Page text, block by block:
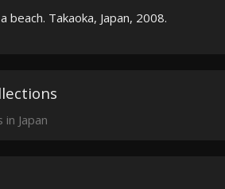
Takaoka, Japan, 2008.
Japan